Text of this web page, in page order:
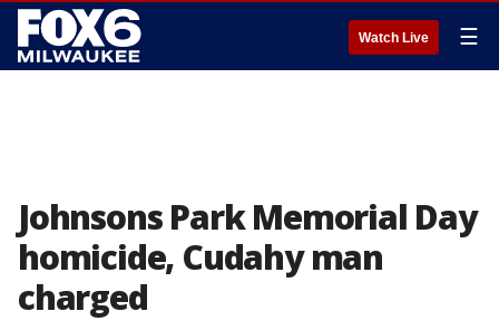
Watch Live ☰
Johnsons Park Memorial Day
homicide, Cudahy man
charged